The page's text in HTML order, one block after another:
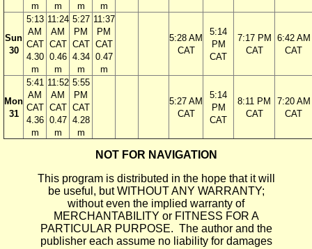
m
m
m
m
Sun
30
5:13
AM
CAT
4.30
m
11:24
AM
CAT
0.46
m
5:27
PM
CAT
4.34
m
11:37
PM
CAT
0.47
m
5:28 AM
CAT
5:14
PM
CAT
7:17 PM
CAT
6:42 AM
CAT
Mon
31
5:41
AM
CAT
4.36
m
11:52
AM
CAT
0.47
m
5:55
PM
CAT
4.28
m
5:27 AM
CAT
5:14
PM
CAT
8:11 PM
CAT
7:20 AM
CAT
NOT FOR NAVIGATION
This program is distributed in the hope that it will
be useful, but WITHOUT ANY WARRANTY;
without even the implied warranty of
MERCHANTABILITY or FITNESS FOR A
PARTICULAR PURPOSE. The author and the
publisher each assume no liability for damages